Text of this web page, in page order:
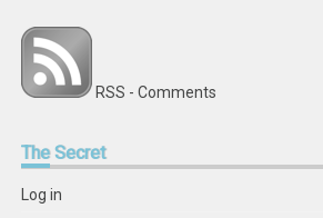
RSS - Comments
TheSecret
Log in